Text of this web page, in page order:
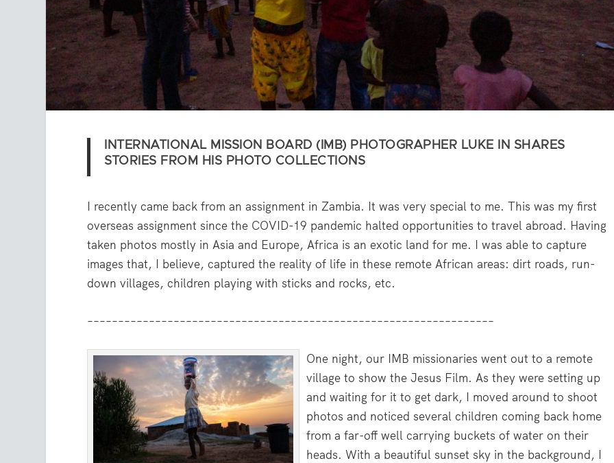
INTERNATIONAL MISSION BOARD (IMB) PHOTOGRAPHER LUKE IN SHARES
STORIES FROM HIS PHOTO COLLECTIONS
I recently came back from an assignment in Zambia. It was very special to me. This was my first
overseas assignment since the COVID-19 pandemic halted opportunities to travel abroad. Having
taken photos mostly in Asia and Europe, Africa is an exotic land for me. I was able to capture
images that, I believe, captured the reality of life in these remote African areas: dirt roads, run-
down villages, children playing with sticks and rocks, etc.
––––––––––––––––––––––––––––––––––––––––––––––––––––––––––––––––––
One night, our IMB missionaries went out to a remote
village to show the Jesus Film. As they were setting up
and waiting for it to get dark, I moved around to shoot
photos and noticed several children coming back home
from a far-off well carrying buckets of water on their
heads. With a beautiful sunset sky in the background, I